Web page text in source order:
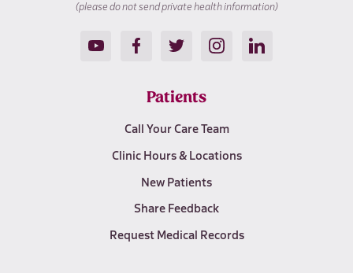
(please do not send private health information)
Patients
Call Your Care Team
Clinic Hours & Locations
New Patients
Share Feedback
Request Medical Records